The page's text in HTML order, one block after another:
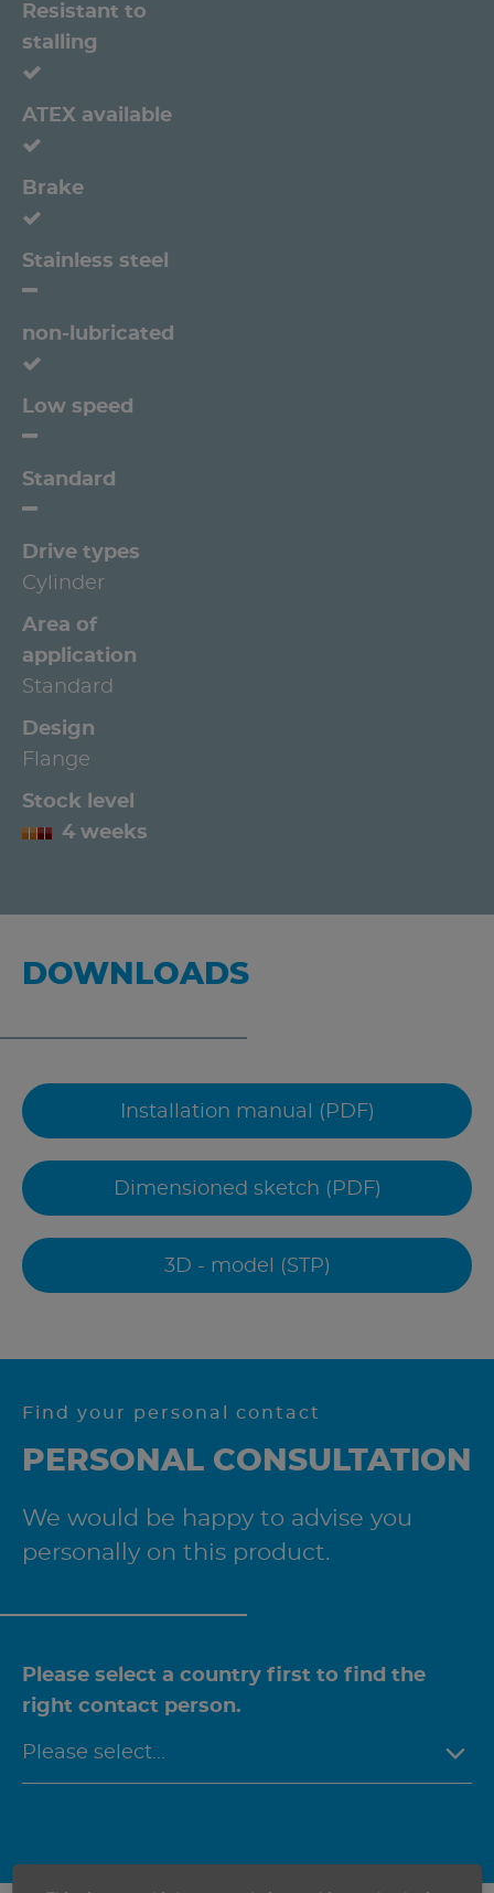
Resistant to
stalling
ATEX available
Brake
Stainless steel
non-lubricated
Low speed
Standard
Drive types
Cylinder
Area of
application
Standard
Design
Flange
Stock level
4 weeks
DOWNLOADS
Installation manual (PDF)
Dimensioned sketch (PDF)
3D - model (STP)
Find your personal contact
PERSONAL CONSULTATION
We would be happy to advise you
personally on this product.
Please select a country first to find the
right contact person.